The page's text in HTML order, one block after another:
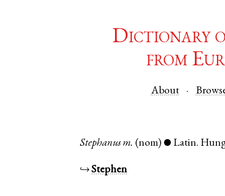
Dictionary
from
About
Stephanus m. (nom) ● Latin.
↪Stephen